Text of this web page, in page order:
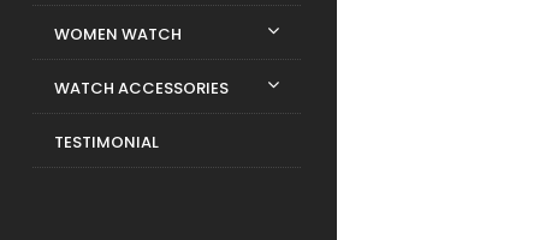
WOMEN WATCH
WATCH ACCESSORIES
TESTIMONIAL